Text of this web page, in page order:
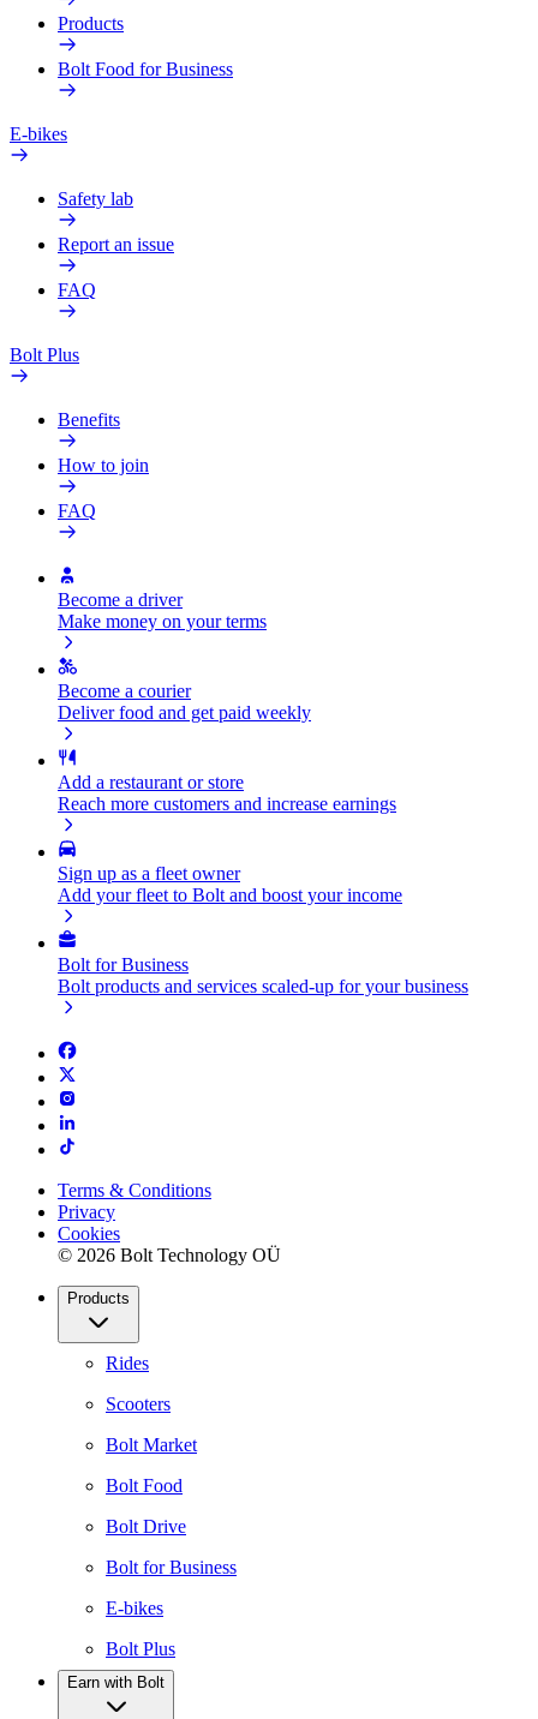
Products
Bolt Food for Business
E-bikes
Safety lab
Report an issue
FAQ
Bolt Plus
Benefits
How to join
FAQ
Become a driver
Make money on your terms
Become a courier
Deliver food and get paid weekly
Add a restaurant or store
Reach more customers and increase earnings
Sign up as a fleet owner
Add your fleet to Bolt and boost your income
Bolt for Business
Bolt products and services scaled-up for your business
Terms & Conditions
Privacy
Cookies
© 2026 Bolt Technology OÜ
Products
Rides
Scooters
Bolt Market
Bolt Food
Bolt Drive
Bolt for Business
E-bikes
Bolt Plus
Earn with Bolt